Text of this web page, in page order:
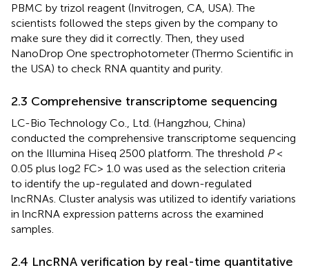
PBMC by trizol reagent (Invitrogen, CA, USA). The
scientists followed the steps given by the company to
make sure they did it correctly. Then, they used
NanoDrop One spectrophotometer (Thermo Scientific in
the USA) to check RNA quantity and purity.
2.3 Comprehensive transcriptome sequencing
LC-Bio Technology Co., Ltd. (Hangzhou, China)
conducted the comprehensive transcriptome sequencing
on the Illumina Hiseq 2500 platform. The threshold P<
0.05 plus log2 FC> 1.0 was used as the selection criteria
to identify the up-regulated and down-regulated
lncRNAs. Cluster analysis was utilized to identify variations
in lncRNA expression patterns across the examined
samples.
2.4 LncRNA verification by real-time quantitative